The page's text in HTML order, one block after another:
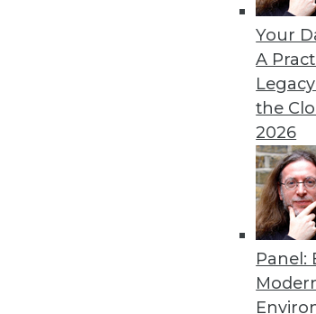
Your
A
the
2026
Panel:
How RAG Will
Retrieval-
addressing
2